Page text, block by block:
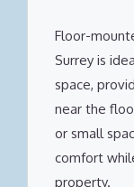
Floor-
Surrey is
space,
near the
or small
comfort
property.